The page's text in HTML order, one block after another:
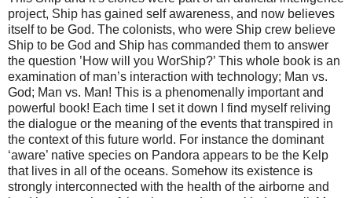
project, Ship has gained self awareness, and now believes
itself to be God. The colonists, who were Ship crew believe
Ship to be God and Ship has commanded them to answer
the question ’How will you WorShip?’ This whole book is an
examination of man’s interaction with technology; Man vs.
God; Man vs. Man! This is a phenomenally important and
powerful book! Each time I set it down I find myself reliving
the dialogue or the meaning of the events that transpired in
the context of this future world. For instance the dominant
‘aware’ native species on Pandora appears to be the Kelp
that lives in all of the oceans. Somehow its existence is
strongly interconnected with the health of the airborne and